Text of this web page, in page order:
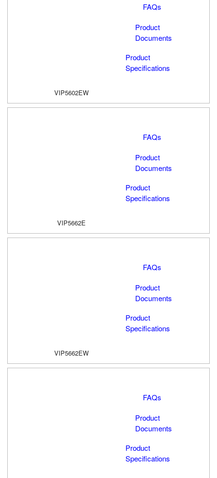
FAQs
Product
Documents
Product
Specifications
VIP5602EW
FAQs
Product
Documents
Product
Specifications
VIP5662E
FAQs
Product
Documents
Product
Specifications
VIP5662EW
FAQs
Product
Documents
Product
Specifications